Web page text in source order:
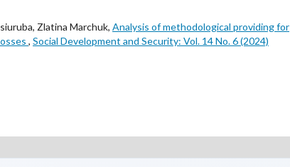
Zlatina Marchuk, Analysis of methodological providing for
, Social Development and Security: Vol. 14 No. 6 (2024)